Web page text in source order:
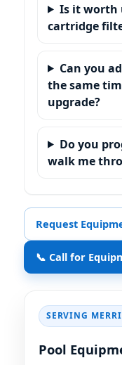
Is it worth
cartridge
Can you
the same
upgrade?
Do you
walk me
Request
📞 Call for
SERVING
Pool